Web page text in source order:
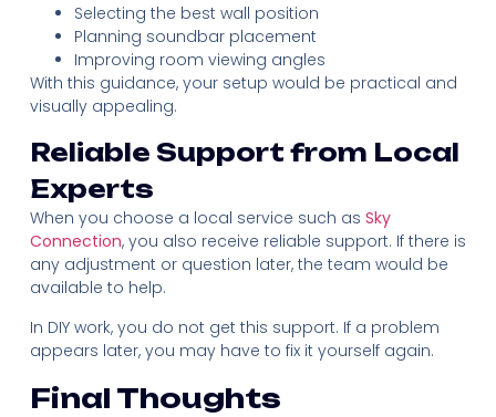
Selecting the best wall position
Planning soundbar placement
Improving room viewing angles
With this guidance, your setup would be practical and
visually appealing.
Reliable Support from Local
Experts
When you choose a local service such as Sky
Connection, you also receive reliable support. If there is
any adjustment or question later, the team would be
available to help.
In DIY work, you do not get this support. If a problem
appears later, you may have to fix it yourself again.
Final Thoughts